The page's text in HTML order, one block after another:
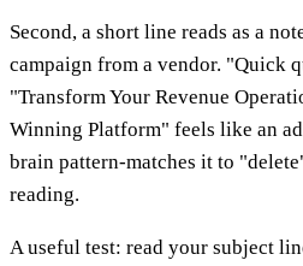
Second, a short line reads as a
campaign from a vendor. "Quick
"Transform Your Revenue
Winning Platform" feels like an
brain pattern-matches it to
reading.
A useful test: read your subject